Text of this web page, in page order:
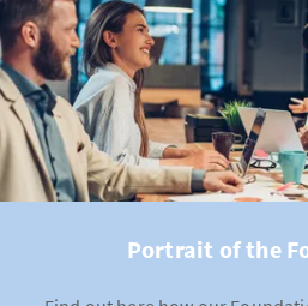
Portrait of the